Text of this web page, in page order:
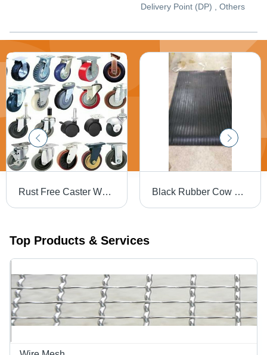
Delivery Point (DP) , Others
Rust Free Caster Wheels Load Capacity Range: 50 - 3000 Black Rubber Cow Mats - 10x6 to 16x10 Feet Sizes, 1-3mm to 6-9mm Thickness, Custom Design, Multi-Color Option
Top Products & Services